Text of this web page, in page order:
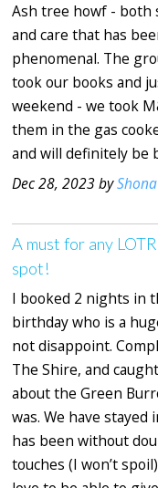
Ash tree howf - both
and care that has
phenomenal. The
took our books and
weekend - we took
them in the gas
and will definitely be
Dec 28, 2023 by
A must for any
spot!
I booked 2 nights in
birthday who is a
not disappoint.
The Shire, and
about the Green
was. We have
has been without
touches (I won’t